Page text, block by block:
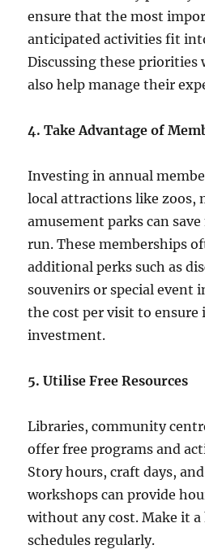
ensure that the most
anticipated activities fit
Discussing these priorities
also help manage their
4. Take Advantage of
Investing in annual
local attractions like zoos,
amusement parks can
run. These memberships
additional perks such as
souvenirs or special event
the cost per visit to ensure
investment.
5. Utilise Free Resources
Libraries, community
offer free programs and
Story hours, craft days,
workshops can provide
without any cost. Make it
schedules regularly.